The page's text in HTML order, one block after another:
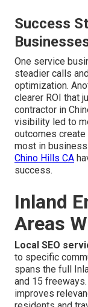
Success
One service
steadier calls
optimization.
clearer ROI that
contractor in
visibility led to
outcomes create
most in business.
Chino Hills CA
success.
Inland
Areas
Local SEO
to specific
spans the full
and 15
improves